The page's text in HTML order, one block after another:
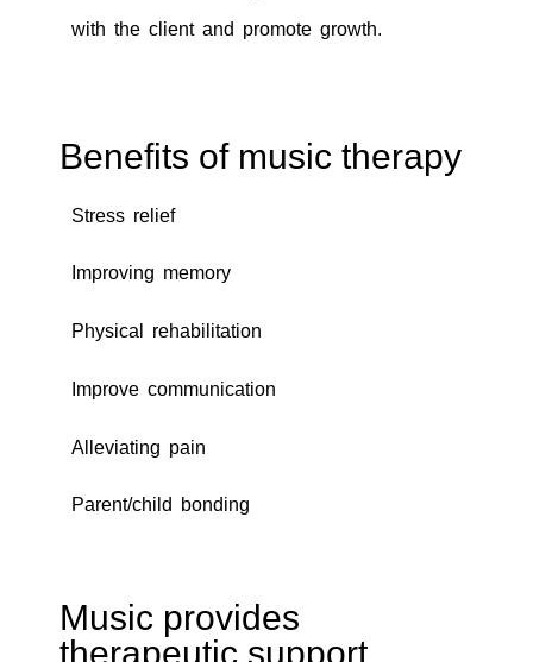
with the client and promote growth.
Benefits of music therapy
Stress relief
Improving memory
Physical rehabilitation
Improve communication
Alleviating pain
Parent/child bonding
Music provides
therapeutic support